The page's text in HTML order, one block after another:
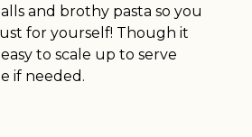
and brothy pasta so you
for yourself! Though it
to scale up to serve
if needed.